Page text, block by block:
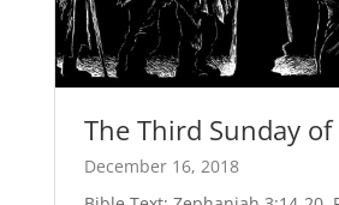
The Third Sunday
December 16, 2018